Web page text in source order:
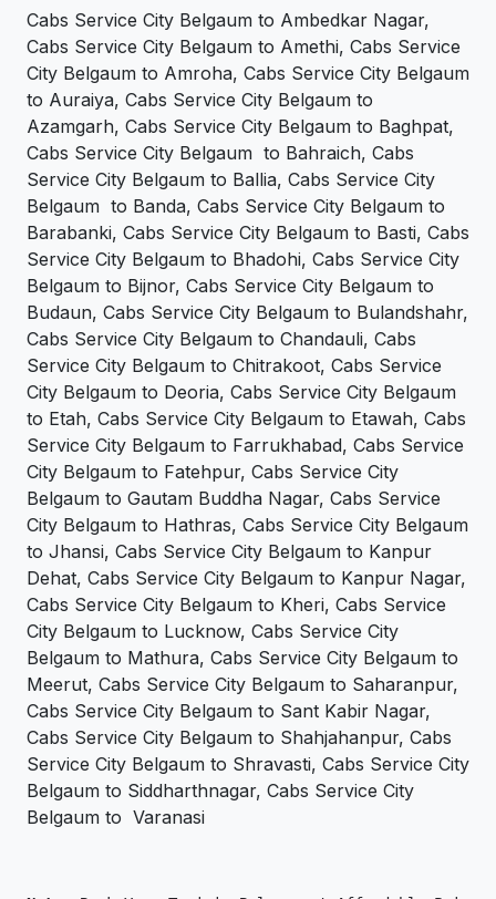
Cabs Service City Belgaum to Ambedkar Nagar,
Cabs Service City Belgaum to Amethi, Cabs Service
City Belgaum to Amroha, Cabs Service City Belgaum
to Auraiya, Cabs Service City Belgaum to
Azamgarh, Cabs Service City Belgaum to Baghpat,
Cabs Service City Belgaum to Bahraich, Cabs
Service City Belgaum to Ballia, Cabs Service City
Belgaum to Banda, Cabs Service City Belgaum to
Barabanki, Cabs Service City Belgaum to Basti, Cabs
Service City Belgaum to Bhadohi, Cabs Service City
Belgaum to Bijnor, Cabs Service City Belgaum to
Budaun, Cabs Service City Belgaum to Bulandshahr,
Cabs Service City Belgaum to Chandauli, Cabs
Service City Belgaum to Chitrakoot, Cabs Service
City Belgaum to Deoria, Cabs Service City Belgaum
to Etah, Cabs Service City Belgaum to Etawah, Cabs
Service City Belgaum to Farrukhabad, Cabs Service
City Belgaum to Fatehpur, Cabs Service City
Belgaum to Gautam Buddha Nagar, Cabs Service
City Belgaum to Hathras, Cabs Service City Belgaum
to Jhansi, Cabs Service City Belgaum to Kanpur
Dehat, Cabs Service City Belgaum to Kanpur Nagar,
Cabs Service City Belgaum to Kheri, Cabs Service
City Belgaum to Lucknow, Cabs Service City
Belgaum to Mathura, Cabs Service City Belgaum to
Meerut, Cabs Service City Belgaum to Saharanpur,
Cabs Service City Belgaum to Sant Kabir Nagar,
Cabs Service City Belgaum to Shahjahanpur, Cabs
Service City Belgaum to Shravasti, Cabs Service City
Belgaum to Siddharthnagar, Cabs Service City
Belgaum to Varanasi